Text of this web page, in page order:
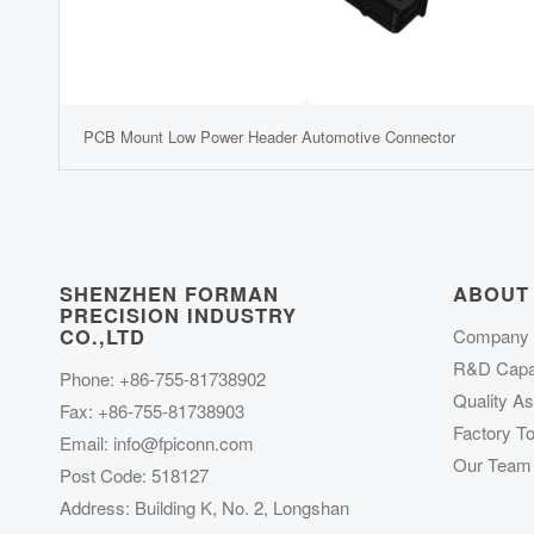
PCB Mount Low Power Header Automotive Connector
SHENZHEN FORMAN
PRECISION INDUSTRY
CO.,LTD
Phone: +86-755-81738902
Fax: +86-755-81738903
Email: info@fpiconn.com
Post Code: 518127
Address: Building K, No. 2, Longshan
Company
R&D
Quality
Factory
Our Team